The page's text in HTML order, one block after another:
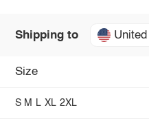
Shipping to
Size
S M L XL 2XL